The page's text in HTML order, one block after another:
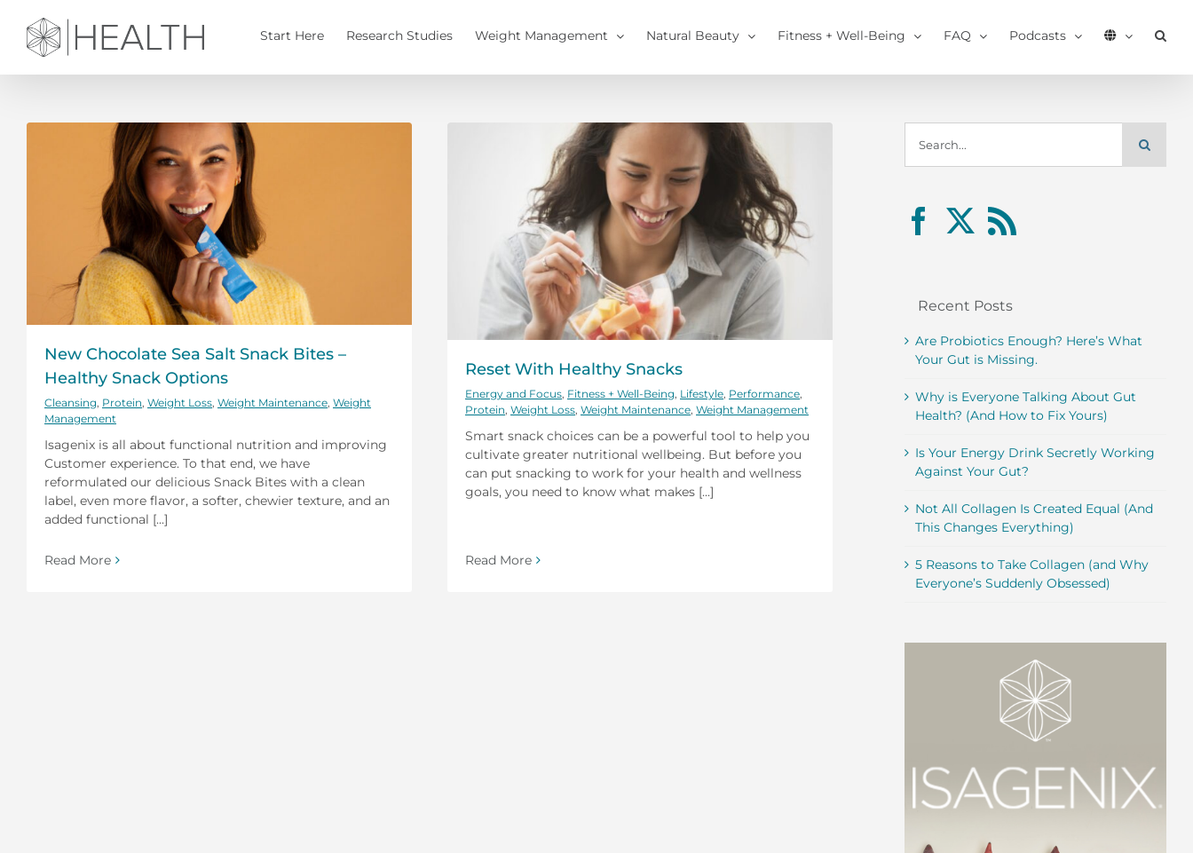
content
Start Here Research Studies Weight Management Natural Beauty Fitness + Well-Being FAQ Podcasts
New Chocolate Sea Salt Snack Bites –
Healthy Snack Options
Cleansing, Protein, Weight Loss, Weight Maintenance, Weight
Management
Isagenix is all about functional nutrition and improving
Customer experience. To that end, we have
reformulated our delicious Snack Bites with a clean
label, even more flavor, a softer, chewier texture, and an
added functional [...]
Read More
Reset With Healthy Snacks
Energy and Focus Fitness + Well-Being Lifestyle Performance
Protein Weight Loss Weight Maintenance Weight Management
Smart snack choices can be a powerful tool to help you
cultivate greater nutritional wellbeing. But before you
can put snacking to work for your health and wellness
goals, you need to know what makes [...]
Read More
for:
Recent Posts
Are Probiotics Enough? Here’s What
Your Gut is Missing.
Why is Everyone Talking About Gut
Health? (And How to Fix Yours)
Is Your Energy Drink Secretly Working
Against Your Gut?
Not All Collagen Is Created Equal (And
This Changes Everything)
5 Reasons to Take Collagen (and Why
Everyone’s Suddenly Obsessed)